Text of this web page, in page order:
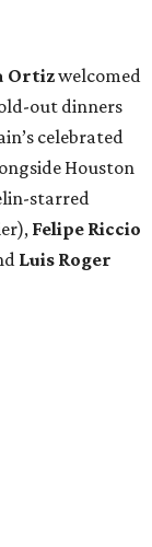
Ortizwelcomed
out dinners
celebrated
Houston
starred
Felipe Riccio
Luis Roger